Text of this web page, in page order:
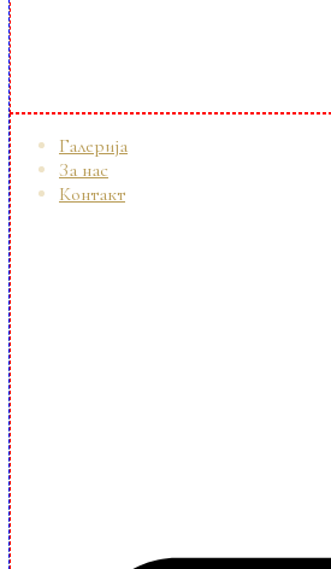
Галерија
За нас
Контакт